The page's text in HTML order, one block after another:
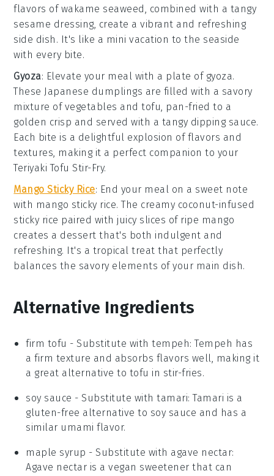
flavors ofwakame seaweed, combined with a tangy
sesame dressing, create a vibrant and refreshing
side dish. It's like a minivacation to the seaside
with every bite.
Gyoza: Elevate your meal with a plate of gyoza.
These Japanese dumplings are filled with a savory
mixture ofvegetables andtofu, pan-fried to a
golden crisp and served with a tangy dipping sauce.
Each bite is a delightful explosion of flavors and
textures, making it a perfect companion to your
Teriyaki Tofu Stir-Fry.
Mango Sticky Rice: End your meal on a sweet note
with mango sticky rice. The creamy coconut-infused
sticky rice paired with juicy slices of ripe mango
creates a dessert that's both indulgent and
refreshing. It's a tropical treat that perfectly
balances the savory elements of your main dish.
Alternative Ingredients
firm tofu - Substitute withtempeh: Tempeh has
a firm texture and absorbs flavors well, making it
a great alternative to tofu in stir-fries.
soy sauce - Substitute withtamari: Tamari is a
gluten-free alternative to soy sauce and has a
similar umami flavor.
maple syrup - Substitute with agave nectar:
Agave nectar is a vegan sweetener that can